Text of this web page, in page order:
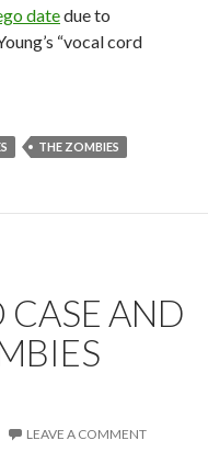
datedue to
“vocal cord
THE ZOMBIES
CASE AND
LEAVE A COMMENT